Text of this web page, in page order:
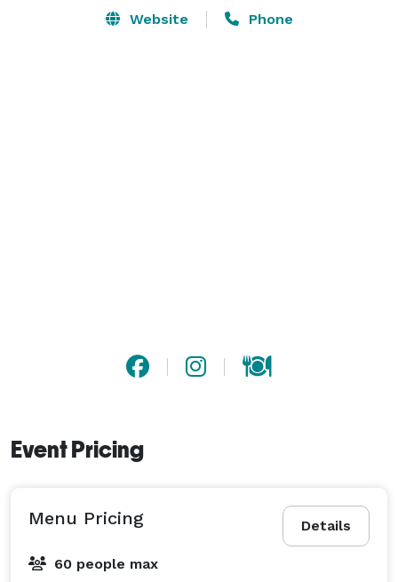
up the foosball tables!
Website Phone
Event Pricing
Details
Menu Pricing
60 people max